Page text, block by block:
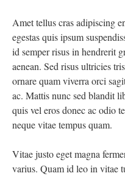
Amet tellus cras adipiscing
egestas quis ipsum
id semper risus in hendrerit
aenean. Sed risus ultricies
ornare quam viverra orci
ac. Mattis nunc sed blandit
quis vel eros donec ac odio
neque vitae tempus quam.
Vitae justo eget magna
varius. Quam id leo in vitae